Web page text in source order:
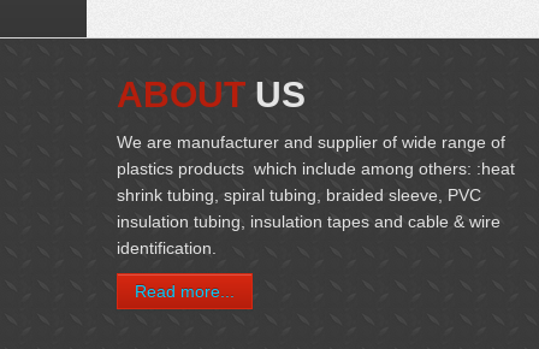
ABOUT US
We are manufacturer and supplier of wide range of
plastics products which include among others: :heat
shrink tubing, spiral tubing, braided sleeve, PVC
insulation tubing, insulation tapes and cable & wire
identification.
Read more...